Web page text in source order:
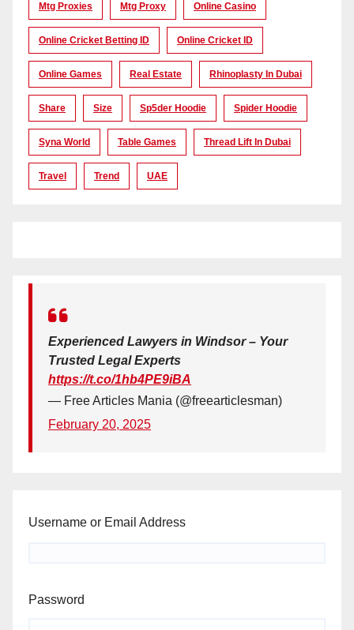
Mtg Proxies Mtg Proxy Online Casino
Online Cricket Betting ID Online Cricket ID
Online Games Real Estate Rhinoplasty In Dubai
Share Size Sp5der Hoodie Spider Hoodie
Syna World Table Games Thread Lift In Dubai
Travel Trend UAE
Experienced Lawyers in Windsor – Your
Trusted Legal Experts
https://t.co/1hb4PE9iBA
— Free Articles Mania (@freearticlesman)
February 20, 2025
Username or Email Address
Password